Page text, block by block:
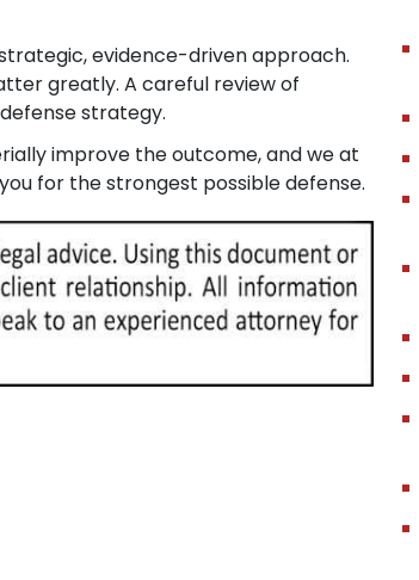
evidence-driven approach.
greatly. A careful review of
strategy.
improve the outcome, and we at
for the strongest possible defense.